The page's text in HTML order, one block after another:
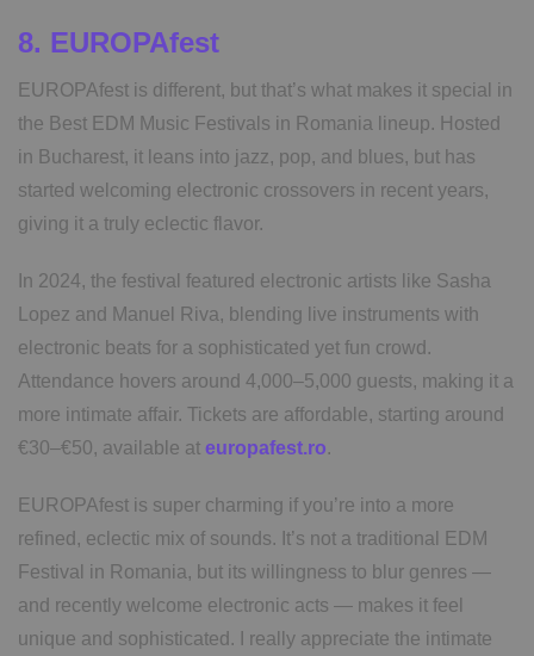
8. EUROPAfest
EUROPAfest is different, but that’s what makes it special in
the Best EDM Music Festivals in Romania lineup. Hosted
in Bucharest, it leans into jazz, pop, and blues, but has
started welcoming electronic crossovers in recent years,
giving it a truly eclectic flavor.
In 2024, the festival featured electronic artists like Sasha
Lopez and Manuel Riva, blending live instruments with
electronic beats for a sophisticated yet fun crowd.
Attendance hovers around 4,000–5,000 guests, making it a
more intimate affair. Tickets are affordable, starting around
€30–€50, available at europafest.ro.
EUROPAfest is super charming if you’re into a more
refined, eclectic mix of sounds. It’s not a traditional EDM
Festival in Romania, but its willingness to blur genres —
and recently welcome electronic acts — makes it feel
unique and sophisticated. I really appreciate the intimate